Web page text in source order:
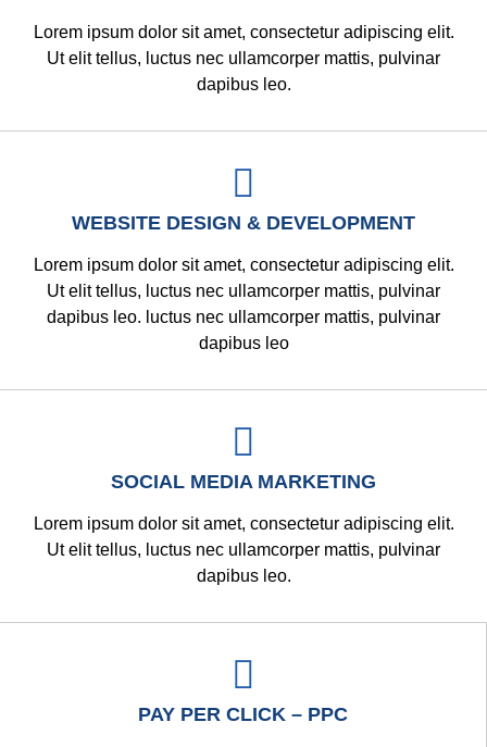
Lorem ipsum dolor sit amet, consectetur adipiscing elit.
Ut elit tellus, luctus nec ullamcorper mattis, pulvinar
dapibus leo.
WEBSITE DESIGN & DEVELOPMENT
Lorem ipsum dolor sit amet, consectetur adipiscing elit.
Ut elit tellus, luctus nec ullamcorper mattis, pulvinar
dapibus leo. luctus nec ullamcorper mattis, pulvinar
dapibus leo
SOCIAL MEDIA MARKETING
Lorem ipsum dolor sit amet, consectetur adipiscing elit.
Ut elit tellus, luctus nec ullamcorper mattis, pulvinar
dapibus leo.
PAY PER CLICK – PPC